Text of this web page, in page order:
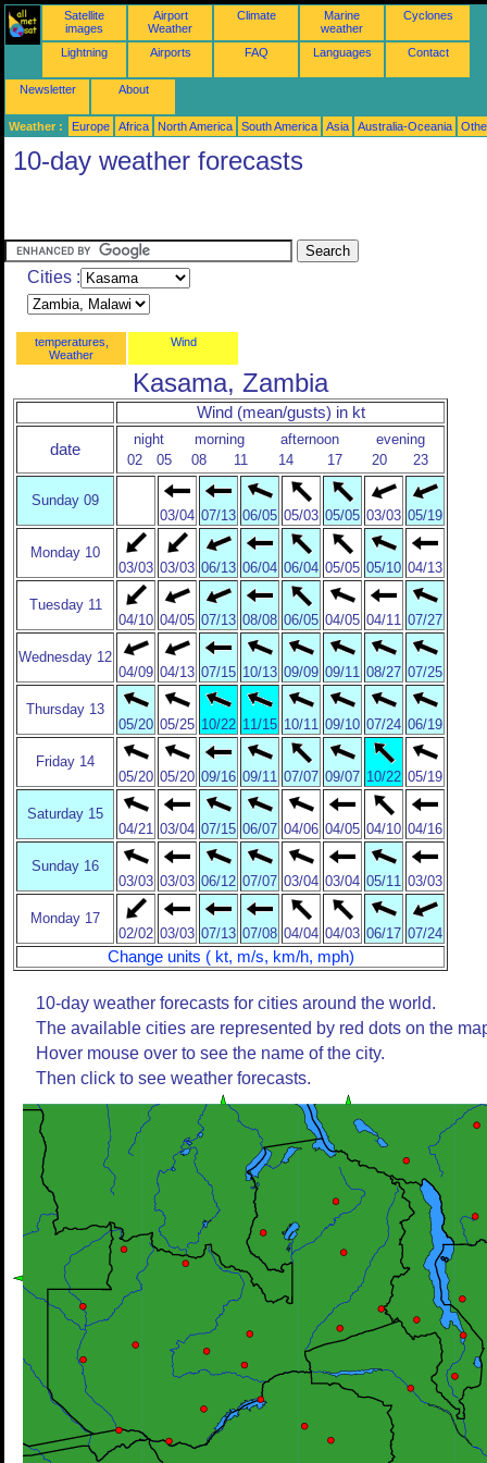
Satellite
images
Airport
Weather
Climate
Marine
weather
Cyclones
Lightning Airports FAQ Languages Contact
Newsletter About
Weather : Europe Africa North America South America Asia Australia-Oceania
10-day weather forecasts
Cities :
temperatures,
Weather
Wind
Kasama, Zambia
Wind (mean/gusts) in kt
date
night morning afternoon
evening
02
05 08 11 14 17 20 23
Sunday 09
03/04 07/13 06/05 05/03 05/05 03/03 05/19
Monday 10
03/03 03/03 06/13 06/04 06/04 05/05 05/10 04/13
Tuesday 11
04/10 04/05 07/13 08/08 06/05 04/05 04/11 07/27
Wednesday 12
04/09 04/13 07/15 10/13 09/09 09/11 08/27 07/25
Thursday 13
05/20 05/25 10/22 11/15 10/11 09/10 07/24 06/19
Friday 14
05/20 05/20 09/16 09/11 07/07 09/07 10/22 05/19
Saturday 15
04/21 03/04 07/15 06/07 04/06 04/05 04/10 04/16
Sunday 16
03/03 03/03 06/12 07/07 03/04 03/04 05/11 03/03
Monday 17
02/02 03/03 07/13 07/08 04/04 04/03 06/17 07/24
Change units ( kt, m/s, km/h, mph)
10-day weather forecasts for cities around the world.
The available cities are represented by red dots on the
Hover mouse over to see the name of the city.
Then click to see weather forecasts.